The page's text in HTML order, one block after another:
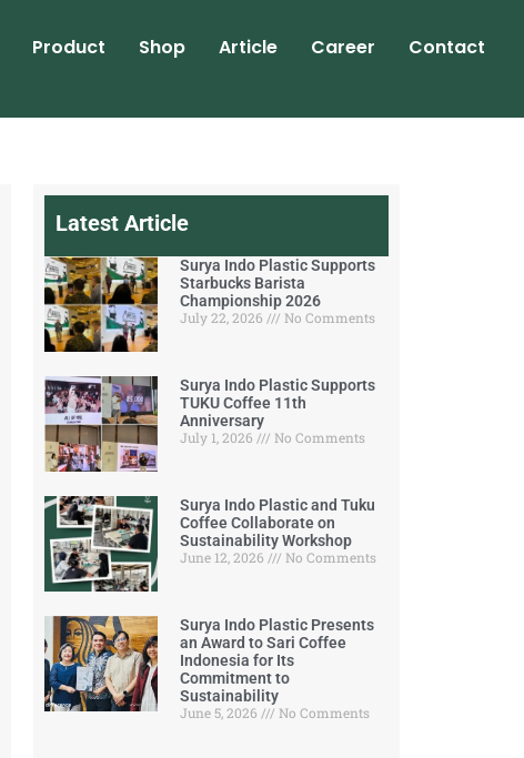
Product Shop Article Career Contact
Latest Article
Surya Indo Plastic Supports
Starbucks Barista
Championship 2026
July 22, 2026
No Comments
Surya Indo Plastic Supports
TUKU Coffee 11th
Anniversary
July 1, 2026
No Comments
Surya Indo Plastic and Tuku
Coffee Collaborate on
Sustainability Workshop
June 12, 2026
No Comments
Surya Indo Plastic Presents
an Award to Sari Coffee
Indonesia for Its
Commitment to
Sustainability
June 5, 2026
No Comments